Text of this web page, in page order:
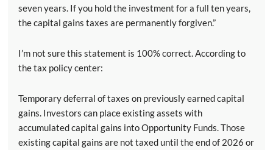
seven years. If you hold the investment for a full ten years,
the capital gains taxes are permanently forgiven.”
I’m not sure this statement is 100% correct. According to
the tax policy center:
Temporary deferral of taxes on previously earned capital
gains. Investors can place existing assets with
accumulated capital gains into Opportunity Funds. Those
existing capital gains are not taxed until the end of 2026 or